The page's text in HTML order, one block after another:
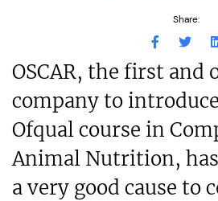
Share:
OSCAR, the first and
company to
Ofqual course in
Animal Nutrition,
a very good cause to